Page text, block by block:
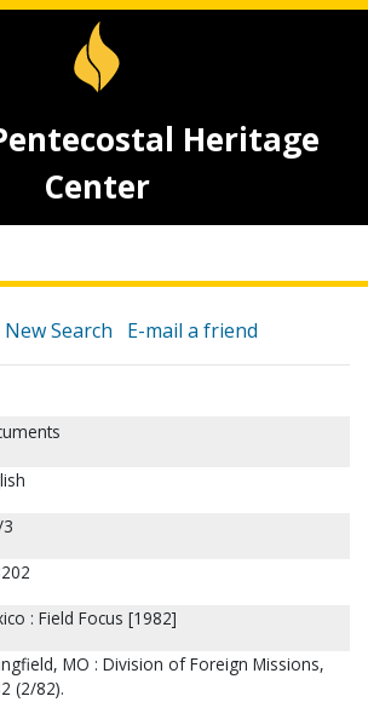
Heritage
Center
New Search E-mail a friend
: Field Focus [1982]
MO : Division of Foreign Missions,
(2/82).